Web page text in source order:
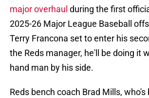
major overhaul during the first
2025-26 Major League Baseball
Terry Francona set to enter his
the Reds manager, he'll be doing it
hand man by his side.
Reds bench coach Brad Mills,